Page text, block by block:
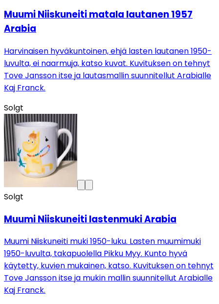
Muumi Niiskuneiti matala lautanen 1957
Arabia
Harvinaisen hyväkuntoinen, ehjä lasten lautanen 1950-
luvulta, ei naarmuja, katso kuvat. Kuvituksen on tehnyt
Tove Jansson itse ja lautasmallin suunnitellut Arabialle
Kaj Franck.
Solgt
Solgt
Muumi Niiskuneiti lastenmuki Arabia
Muumi Niiskuneiti muki 1950-luku. Lasten muumimuki
1950-luvulta, takapuolella Pikku Myy. Kunto hyvä
käytetty, kuvien mukainen, katso. Kuvituksen on tehnyt
Tove Jansson itse ja mukin mallin suunnitellut Arabialle
Kaj Franck.